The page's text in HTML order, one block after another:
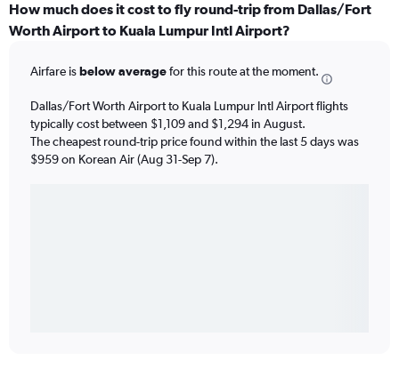
How much does it cost to fly round-trip from Dallas/Fort
Worth Airport to Kuala Lumpur Intl Airport?
Airfare isbelow averagefor this route at the moment.
Dallas/Fort Worth Airport to Kuala Lumpur Intl Airport flights
typically cost between $1,109 and $1,294 in August.
The cheapest round-trip price found within the last 5 days was
$959 on Korean Air (Aug 31-Sep 7).